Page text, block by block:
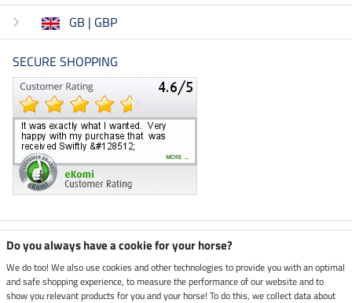
GB | GBP
SECURE SHOPPING
Climate neutral shop
Dispatch by UPS
Do you always have a cookie for your horse?
We do too! We also use cookies and other technologies to provide you with an optimal
and safe shopping experience, to measure the performance of our website and to
show you relevant products for you and your horse! To do this, we collect data about